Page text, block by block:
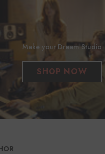
Make your Dream Studio
SHOP NOW